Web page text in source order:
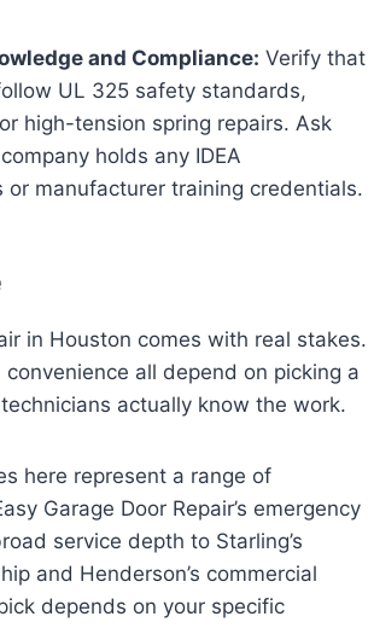
and Compliance: Verify that
UL 325 safety standards,
high-tension spring repairs. Ask
holds any IDEA
or manufacturer training credentials.
in Houston comes with real stakes.
all depend on picking a
actually know the work.
here represent a range of
Garage Door Repair’s emergency
service depth to Starling’s
and Henderson’s commercial
depends on your specific